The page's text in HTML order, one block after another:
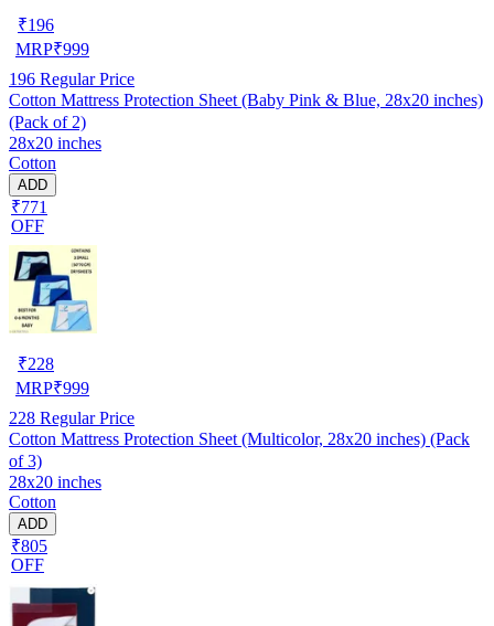
₹196
MRP₹999
196 Regular Price
Cotton Mattress Protection Sheet (Baby Pink & Blue, 28x20 inches)
(Pack of 2)
28x20 inches
Cotton
ADD
₹771
OFF
₹228
MRP₹999
228 Regular Price
Cotton Mattress Protection Sheet (Multicolor, 28x20 inches) (Pack
of 3)
28x20 inches
Cotton
ADD
₹805
OFF